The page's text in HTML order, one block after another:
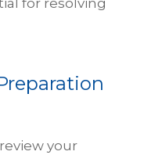
for resolving
your